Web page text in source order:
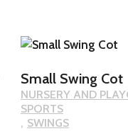
Small Swing Cot
NURSERY AND
SPORTS
SWINGS